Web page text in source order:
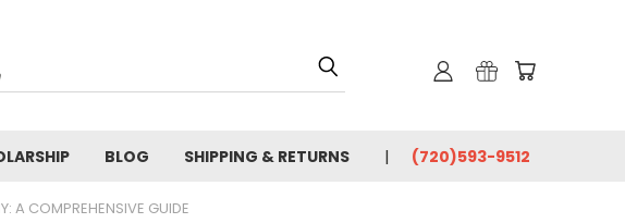
BLOG SHIPPING & RETURNS (720)593-9512
A COMPREHENSIVE GUIDE